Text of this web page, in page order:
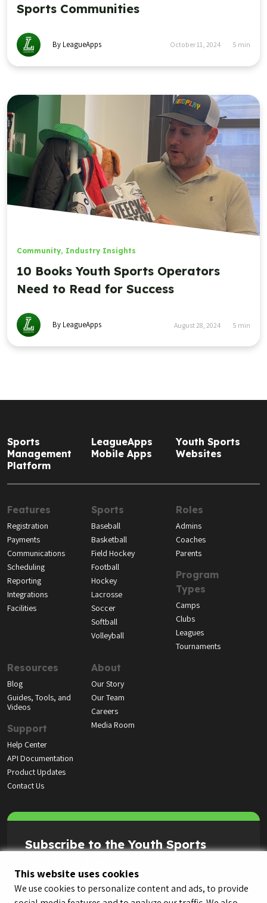
This website uses cookies
We use cookies to personalize content and ads, to provide
Sports Communities
By LeagueApps October 11, 2024 5 min
Community, Industry Insights
10 Books Youth Sports Operators
Need to Read for Success
By LeagueApps August 28, 2024 5 min
Sports
Management
Platform
LeagueApps
Mobile Apps
Youth Sports
Websites
Features
Registration
Payments
Communications
Scheduling
Reporting
Integrations
Facilities
Sports
Baseball
Basketball
Field Hockey
Football
Hockey
Lacrosse
Soccer
Softball
Volleyball
Roles
Admins
Coaches
Parents
Program
Types
Camps
Clubs
Leagues
Tournaments
Resources
Blog
Guides, Tools, and
Videos
Support
Help Center
API Documentation
Product Updates
Contact Us
About
Our Story
Our Team
Careers
Media Room
Subscribe to the Youth Sports